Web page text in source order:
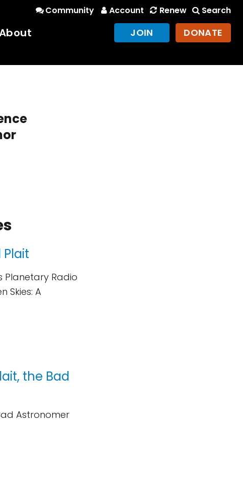
Community Account Renew Search
JOIN DONATE
Plait
Planetary Radio
Skies: A
the Bad
Astronomer